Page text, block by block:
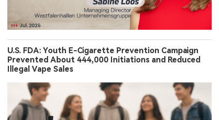
U.S. FDA: Youth E-Cigarette Prevention Campaign
Prevented About 444,000 Initiations and Reduced
Illegal Vape Sales